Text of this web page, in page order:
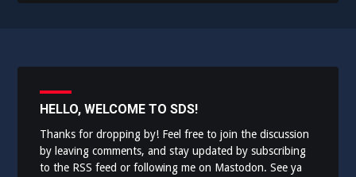
HELLO, WELCOME TO SDS!
Thanks for dropping by! Feel free to join the discussion
by leaving comments, and stay updated by subscribing
to the RSS feed or following me on Mastodon. See ya